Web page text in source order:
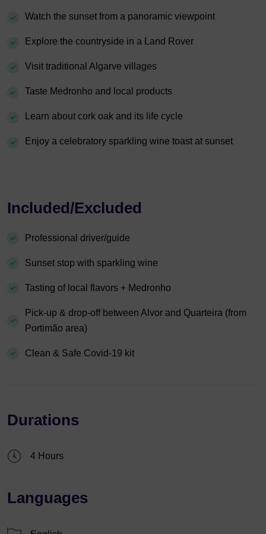
Watch the sunset from a panoramic viewpoint
Explore the countryside in a Land Rover
Visit traditional Algarve villages
Taste Medronho and local products
Learn about cork oak and its life cycle
Enjoy a celebratory sparkling wine toast at sunset
Included/Excluded
Professional driver/guide
Sunset stop with sparkling wine
Tasting of local flavors + Medronho
Pick-up & drop-off between Alvor and Quarteira (from
Portimão area)
Clean & Safe Covid-19 kit
Durations
4 Hours
Languages